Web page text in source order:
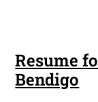
Resume
Bendigo